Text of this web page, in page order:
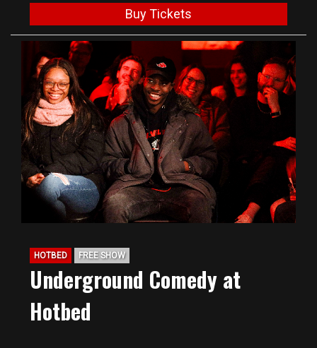
Buy Tickets
HOTBED FREE SHOW
Underground Comedy at
Hotbed